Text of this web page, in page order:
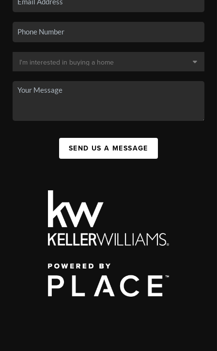
SEND US A MESSAGE